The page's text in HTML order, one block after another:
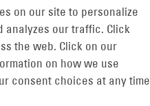
on our site to personalize
analyzes our traffic. Click
the web. Click on our
on how we use
consent choices at any time